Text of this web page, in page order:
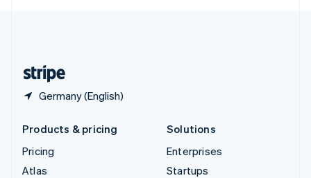
Germany (English)
Products & pricing
Pricing
Atlas
Solutions
Enterprises
Startups